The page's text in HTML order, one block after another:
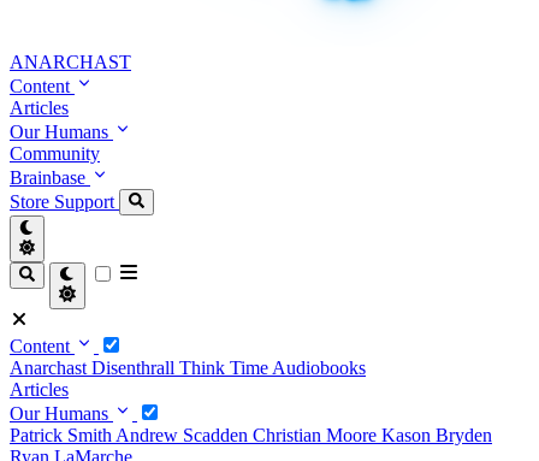
ANARCHAST
Content
Articles
Our Humans
Community
Brainbase
Store Support
Content
Anarchast Disenthrall Think Time Audiobooks
Articles
Our Humans
Patrick Smith Andrew Scadden Christian Moore Kason Bryden
Ryan LaMarche